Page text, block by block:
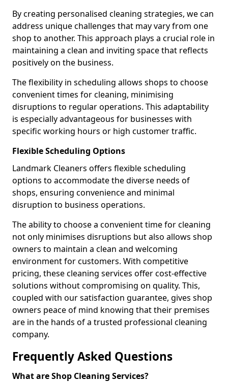
By creating personalised cleaning strategies, we can
address unique challenges that may vary from one
shop to another. This approach plays a crucial role in
maintaining a clean and inviting space that reflects
positively on the business.
The flexibility in scheduling allows shops to choose
convenient times for cleaning, minimising
disruptions to regular operations. This adaptability
is especially advantageous for businesses with
specific working hours or high customer traffic.
Flexible Scheduling Options
Landmark Cleaners offers flexible scheduling
options to accommodate the diverse needs of
shops, ensuring convenience and minimal
disruption to business operations.
The ability to choose a convenient time for cleaning
not only minimises disruptions but also allows shop
owners to maintain a clean and welcoming
environment for customers. With competitive
pricing, these cleaning services offer cost-effective
solutions without compromising on quality. This,
coupled with our satisfaction guarantee, gives shop
owners peace of mind knowing that their premises
are in the hands of a trusted professional cleaning
company.
Frequently Asked Questions
What are Shop Cleaning Services?